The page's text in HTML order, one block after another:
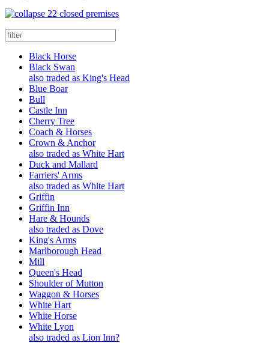
22 closed premises
Black Horse
Black Swan
also traded as King's Head
Blue Boar
Bull
Castle Inn
Cherry Tree
Coach & Horses
Crown & Anchor
also traded as White Hart
Duck and Mallard
Farriers' Arms
also traded as White Hart
Griffin
Griffin Inn
Hare & Hounds
also traded as Dove
King's Arms
Marlborough Head
Mill
Queen's Head
Shoulder of Mutton
Waggon & Horses
White Hart
White Horse
White Lyon
also traded as Lion Inn?